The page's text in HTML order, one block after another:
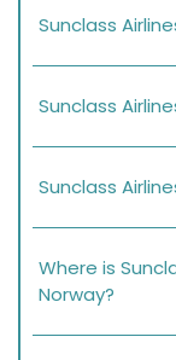
Sunclass
Sunclass
Sunclass
Where is
Norway?